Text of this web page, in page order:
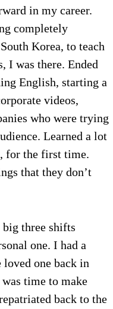
in my career.
completely
Korea, to teach
I was there. Ended
English, starting a
videos,
who were trying
Learned a lot
for the first time.
that they don’t
three shifts
one. I had a
one back in
time to make
back to the